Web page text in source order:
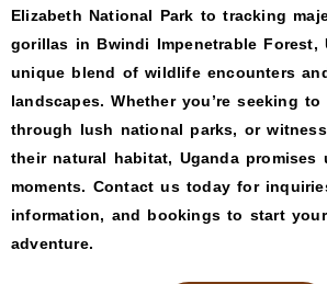
Elizabeth National Park to tracking
gorillas in Bwindi Impenetrable Forest,
unique blend of wildlife encounters
landscapes. Whether you’re seeking
through lush national parks, or
their natural habitat, Uganda promises
moments. Contact us today for
information, and bookings to start
adventure.